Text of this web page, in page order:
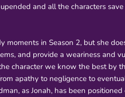
and all the characters
moments in Season 2, but she
and provide a weariness and
character we know the best by
apathy to negligence to
as Jonah, has been